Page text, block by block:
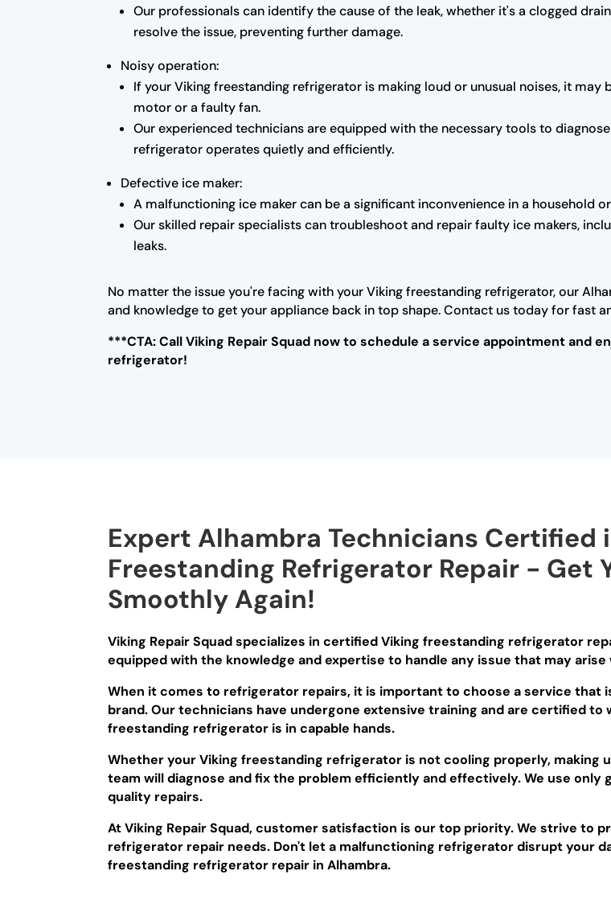
Our professionals can identify the cause of the leak, whether it's a clogged
resolve the issue, preventing further damage.
Noisy operation:
If your Viking freestanding refrigerator is making loud or unusual noises, it
motor or a faulty fan.
Our experienced technicians are equipped with the necessary tools to
refrigerator operates quietly and efficiently.
Defective ice maker:
A malfunctioning ice maker can be a significant inconvenience in a household
Our skilled repair specialists can troubleshoot and repair faulty ice makers,
leaks.
No matter the issue you're facing with your Viking freestanding refrigerator, our
and knowledge to get your appliance back in top shape. Contact us today for fast
***CTA: Call Viking Repair Squad now to schedule a service appointment and
refrigerator!
Expert Alhambra Technicians Certified
Freestanding Refrigerator Repair - Get
Smoothly Again!
Viking Repair Squad specializes in certified Viking freestanding refrigerator
equipped with the knowledge and expertise to handle any issue that may
When it comes to refrigerator repairs, it is important to choose a service that
brand. Our technicians have undergone extensive training and are certified
freestanding refrigerator is in capable hands.
Whether your Viking freestanding refrigerator is not cooling properly, making
team will diagnose and fix the problem efficiently and effectively. We use
quality repairs.
At Viking Repair Squad, customer satisfaction is our top priority. We strive to
refrigerator repair needs. Don't let a malfunctioning refrigerator disrupt your
freestanding refrigerator repair in Alhambra.